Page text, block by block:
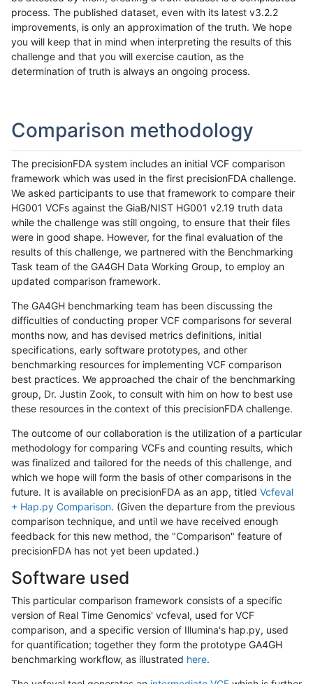
process. The published dataset, even with its latest v3.2.2
improvements, is only an approximation of the truth. We hope
you will keep that in mind when interpreting the results of this
challenge and that you will exercise caution, as the
determination of truth is always an ongoing process.
Comparison methodology
The precisionFDA system includes an initial VCF comparison
framework which was used in the first precisionFDA challenge.
We asked participants to use that framework to compare their
HG001 VCFs against the GiaB/NIST HG001 v2.19 truth data
while the challenge was still ongoing, to ensure that their files
were in good shape. However, for the final evaluation of the
results of this challenge, we partnered with the Benchmarking
Task team of the GA4GH Data Working Group, to employ an
updated comparison framework.
The GA4GH benchmarking team has been discussing the
difficulties of conducting proper VCF comparisons for several
months now, and has devised metrics definitions, initial
specifications, early software prototypes, and other
benchmarking resources for implementing VCF comparison
best practices. We approached the chair of the benchmarking
group, Dr. Justin Zook, to consult with him on how to best use
these resources in the context of this precisionFDA challenge.
The outcome of our collaboration is the utilization of a particular
methodology for comparing VCFs and counting results, which
was finalized and tailored for the needs of this challenge, and
which we hope will form the basis of other comparisons in the
future. It is available on precisionFDA as an app, titled Vcfeval
+ Hap.py Comparison. (Given the departure from the previous
comparison technique, and until we have received enough
feedback for this new method, the "Comparison" feature of
precisionFDA has not yet been updated.)
Software used
This particular comparison framework consists of a specific
version of Real Time Genomics' vcfeval, used for VCF
comparison, and a specific version of Illumina's hap.py, used
for quantification; together they form the prototype GA4GH
benchmarking workflow, as illustrated here.